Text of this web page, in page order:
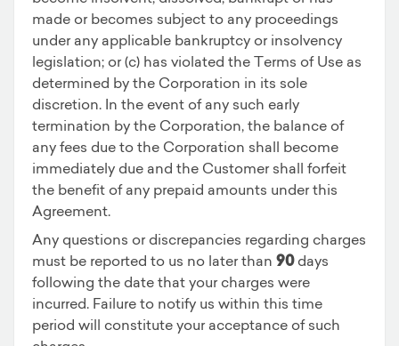
made or becomes subject to any proceedings
under any applicable bankruptcy or insolvency
legislation; or (c) has violated the Terms of Use as
determined by the Corporation in its sole
discretion. In the event of any such early
termination by the Corporation, the balance of
any fees due to the Corporation shall become
immediately due and the Customer shall forfeit
the benefit of any prepaid amounts under this
Agreement.
Any questions or discrepancies regarding charges
must be reported to us no later than 90days
following the date that your charges were
incurred. Failure to notify us within this time
period will constitute your acceptance of such